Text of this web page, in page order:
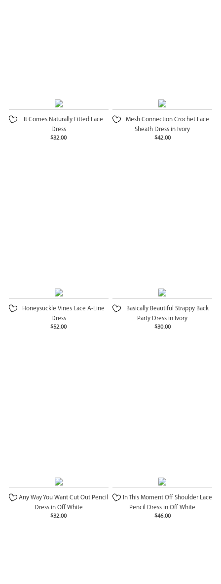
It Comes Naturally Fitted Lace
Dress
$32.00
Mesh Connection Crochet Lace
Sheath Dress in Ivory
$42.00
Honeysuckle Vines Lace A-Line
Dress
$52.00
Basically Beautiful Strappy Back
Party Dress in Ivory
$30.00
Any Way You Want Cut Out Pencil
Dress in Off White
$32.00
In This Moment Off Shoulder Lace
Pencil Dress in Off White
$46.00